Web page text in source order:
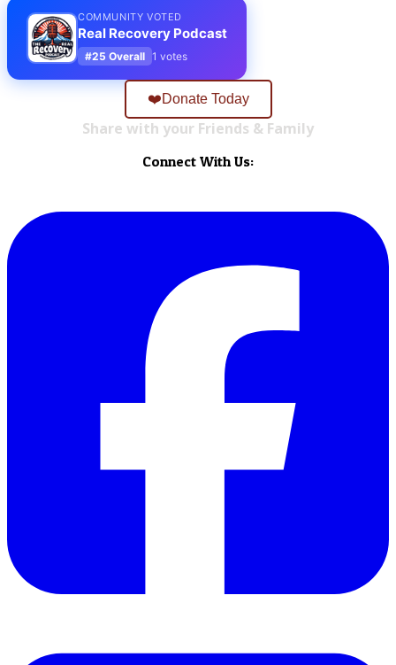
COMMUNITY VOTED
Real Recovery Podcast
#25 Overall 1 votes
❤️Donate Today
Share with your Friends & Family
Connect With Us: